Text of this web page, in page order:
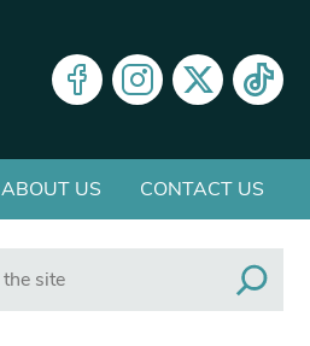
ABOUT US CONTACT US